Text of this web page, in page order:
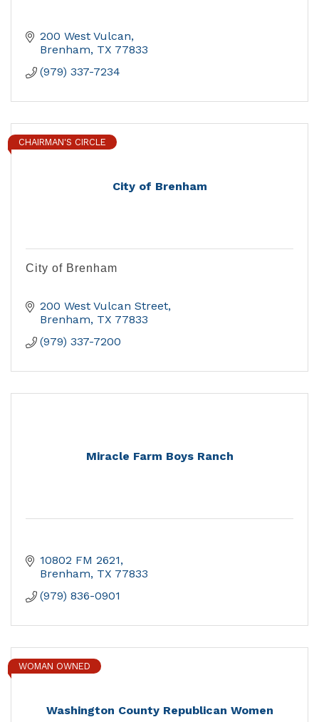
200 West Vulcan
Brenham TX 77833
(979) 337-7234
City of Brenham
CHAIRMAN'S CIRCLE
City of Brenham
200 West Vulcan Street
Brenham TX 77833
(979) 337-7200
Miracle Farm Boys Ranch
10802 FM 2621
Brenham TX 77833
(979) 836-0901
Washington County Republican Women
WOMAN OWNED